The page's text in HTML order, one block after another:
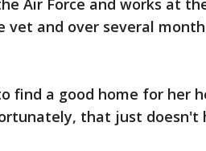
Air Force and works at
and over several
find a good home for her
that just doesn't